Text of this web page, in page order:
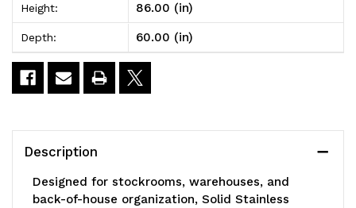
24"D
x
60"W
86"High
24"D
x
60"W
86"High
4
Height: 86.00 (in)
Depth: 60.00 (in)
Description
Designed for stockrooms, warehouses, and
back-of-house organization, Solid Stainless